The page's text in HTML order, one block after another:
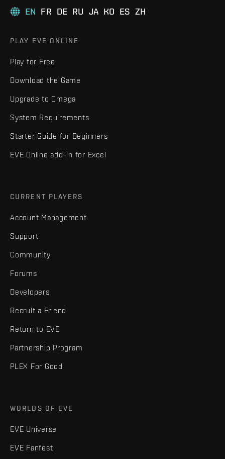
EN FR DE RU JA KO ES ZH
PLAY EVE ONLINE
Play for Free
Download the Game
Upgrade to Omega
System Requirements
Starter Guide for Beginners
EVE Online add-in for Excel
CURRENT PLAYERS
Account Management
Support
Community
Forums
Developers
Recruit a Friend
Return to EVE
Partnership Program
PLEX For Good
WORLDS OF EVE
EVE Universe
EVE Fanfest